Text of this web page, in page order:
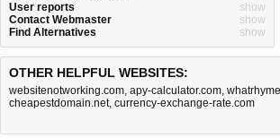
User reports
show
Contact Webmaster
show
Find Alternatives
show
OTHER HELPFUL WEBSITES:
websitenotworking.com, apy-calculator.com,
cheapestdomain.net, currency-exchange-rate.com